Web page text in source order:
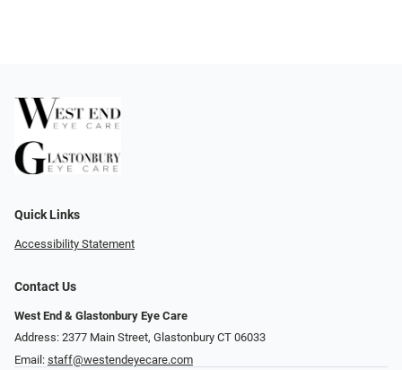
Quick Links
Accessibility Statement
Contact Us
West End & Glastonbury Eye Care
Address: 2377 Main Street, Glastonbury CT 06033
Email: staff@westendeyecare.com